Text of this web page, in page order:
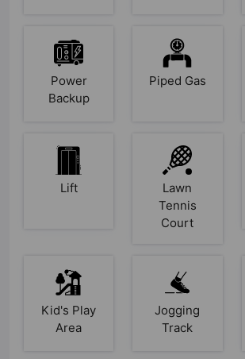
Power
Backup
Piped Gas
Lift
Lawn
Tennis
Court
Kid's Play
Area
Jogging
Track